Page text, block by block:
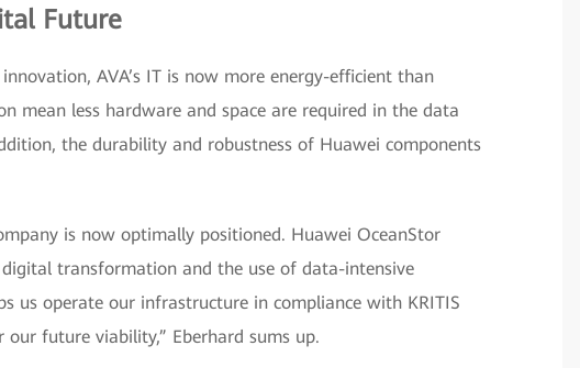
Future
AVA’s IT is now more energy-efficient than
mean less hardware and space are required in the data
the durability and robustness of Huawei components
is now optimally positioned. Huawei OceanStor
transformation and the use of data-intensive
us operate our infrastructure in compliance with KRITIS
future viability,” Eberhard sums up.